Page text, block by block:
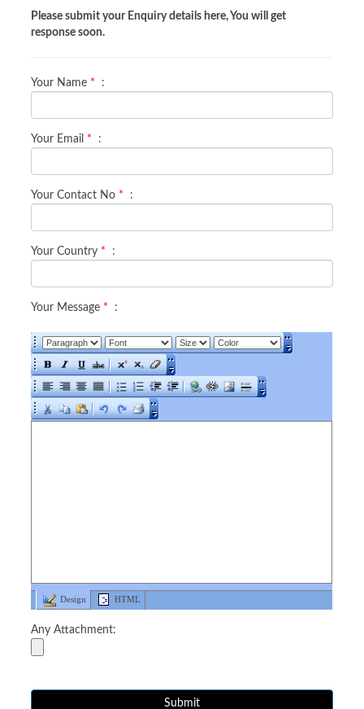
Please submit your Enquiry details here, You will get
response soon.
Your Name * :
Your Email * :
Your Contact No * :
Your Country * :
Your Message * :
Design HTML
Any Attachment: